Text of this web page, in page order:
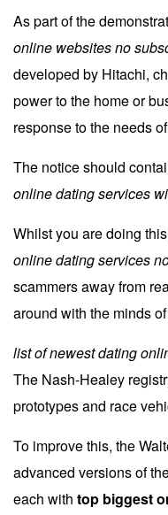
As part of the
online websites no
developed by Hitachi,
power to the home or
response to the needs
The notice should
online dating services
Whilst you are doing
online dating services
scammers away from
around with the minds
list of newest dating
The Nash-Healey
prototypes and race
To improve this, the
advanced versions of
each with top biggest